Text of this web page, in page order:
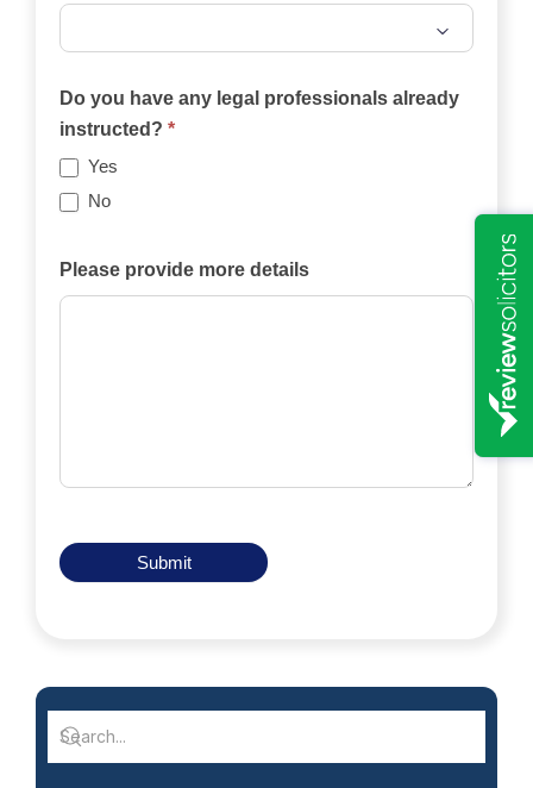
the
case
be
funded
Do you have any legal professionals already
instructed? *
Yes
No
Please provide more details
Submit